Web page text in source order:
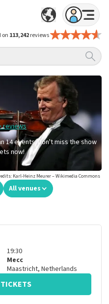
on 113,242reviews
reviews
14 events. Don't miss the show
now!
Karl-Heinz Meurer – Wikimedia Commons
All venues
19:30
Mecc
Maastricht, Netherlands